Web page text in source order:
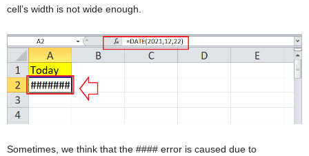
cell’s width is not wide enough.
Sometimes, we think that the #### error is caused due to